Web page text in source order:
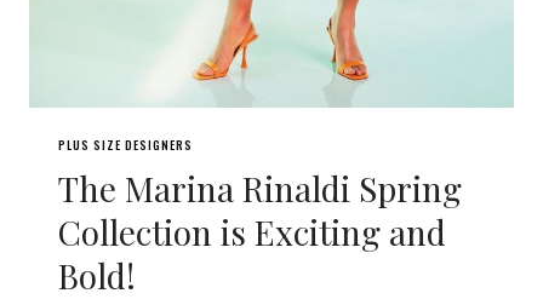
PLUS SIZE DESIGNERS
The Marina Rinaldi Spring
Collection is Exciting and
Bold!